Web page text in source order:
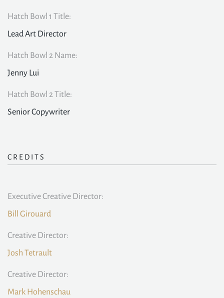
Hatch Bowl 1 Title:
Lead Art Director
Hatch Bowl 2 Name:
Jenny Lui
Hatch Bowl 2 Title:
Senior Copywriter
CREDITS
Executive Creative Director:
Bill Girouard
Creative Director:
Josh Tetrault
Creative Director:
Mark Hohenschau